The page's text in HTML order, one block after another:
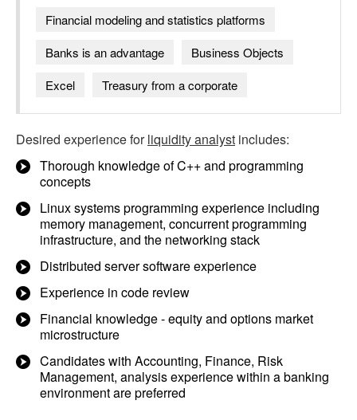
Financial modeling and statistics platforms
Banks is an advantage
Business Objects
Excel
Treasury from a corporate
Desired experience forliquidity analyst includes:
Thorough knowledge of C++ and programming
concepts
Linux systems programming experience including
memory management, concurrent programming
infrastructure, and the networking stack
Distributed server software experience
Experience in code review
Financial knowledge - equity and options market
microstructure
Candidates with Accounting, Finance, Risk
Management, analysis experience within a banking
environment are preferred